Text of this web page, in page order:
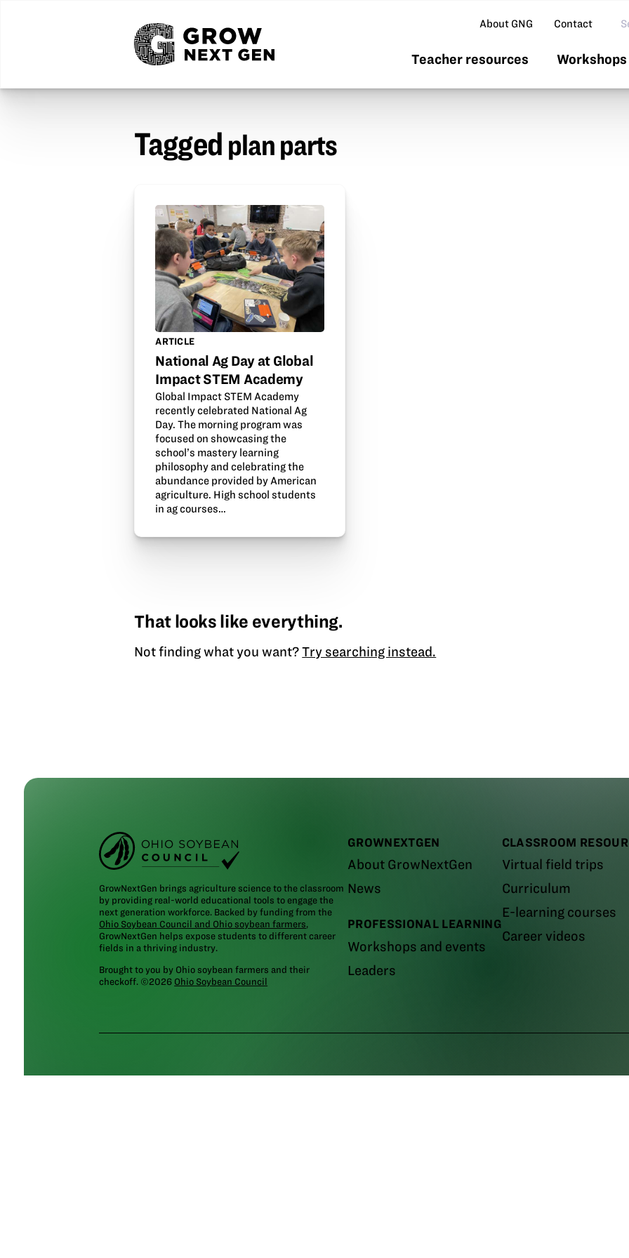
About GNG Contact
Teacher resources
Tagged plan parts
ARTICLE
National Ag Day at Global
Impact STEM Academy
Global Impact STEM Academy
recently celebrated National Ag
Day. The morning program was
focused on showcasing the
school’s mastery learning
philosophy and celebrating the
abundance provided by American
agriculture. High school students
in ag courses…
That looks like everything.
Not finding what you want?Try searching instead.
GROWNEXTGEN
About GrowNextGen
News
PROFESSIONAL LEARNING
Workshops and events
Leaders
CLASSROOM
Virtual field trips
Curriculum
E-learning courses
Career videos
GrowNextGen brings agriculture science to the classroom
by providing real-world educational tools to engage the
next generation workforce. Backed by funding from the
Ohio Soybean Council and Ohio soybean farmers,
GrowNextGen helps expose students to different career
fields in a thriving industry.
Brought to you by Ohio soybean farmers and their
checkoff. ©2026 Ohio Soybean Council
NEWSLETTER